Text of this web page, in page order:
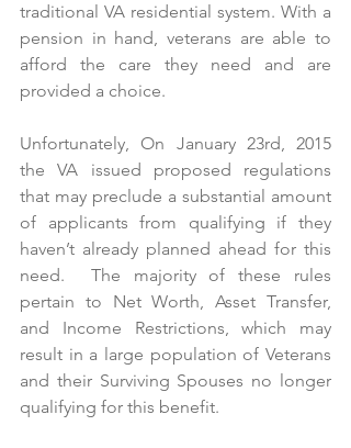
traditional VA residential system. With a
pension in hand, veterans are able to
afford the care they need and are
provided a choice.
Unfortunately, On January 23rd, 2015
the VA issued proposed regulations
that may preclude a substantial amount
of applicants from qualifying if they
haven’t already planned ahead for this
need.  The majority of these rules
pertain to Net Worth, Asset Transfer,
and Income Restrictions, which may
result in a large population of Veterans
and their Surviving Spouses no longer
qualifying for this benefit.